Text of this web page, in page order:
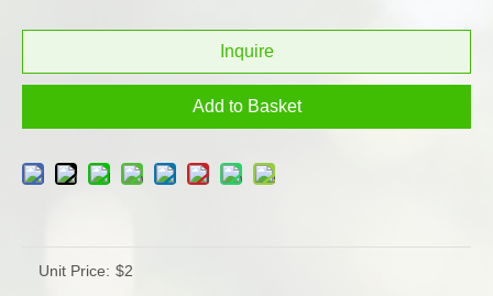
Inquire
Add to Basket
Unit Price: $2